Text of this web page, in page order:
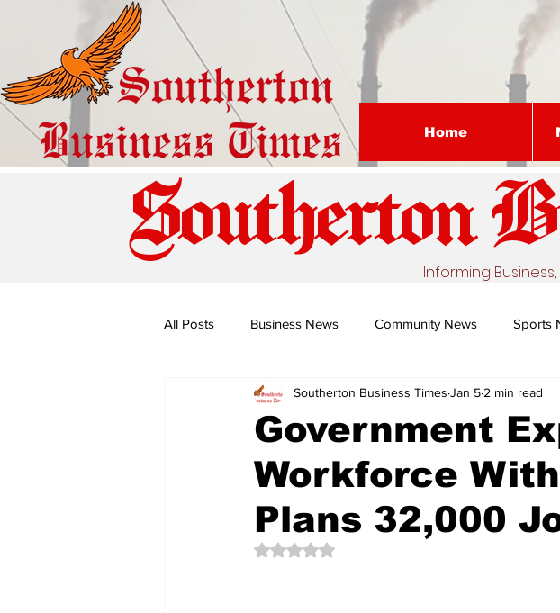
Home
Southerton
Informing
All Posts Business News Community News Sports
Special Edition: Miss Budiriro Nature's Remedy With Dr
The Creative Compass
Government
Workforce
Plans 32,000
Southerton Business Times Jan 5 2 min read
Rated NaN out of 5 stars.